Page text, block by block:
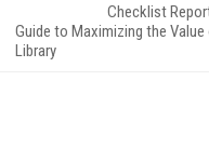
Checklist
Guide to Maximizing the
Library